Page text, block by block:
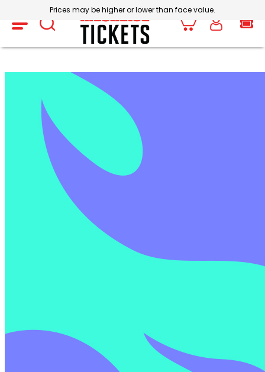
Prices may be higher or lower than face value.